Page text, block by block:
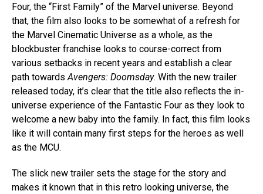
Four, the “First Family” of the Marvel universe. Beyond
that, the film also looks to be somewhat of a refresh for
the Marvel Cinematic Universe as a whole, as the
blockbuster franchise looks to course-correct from
various setbacks in recent years and establish a clear
path towardsAvengers: Doomsday. With the new trailer
released today, it’s clear that the title also reflects the in-
universe experience of the Fantastic Four as they look to
welcome a new baby into the family. In fact, this film looks
like it will contain many first steps for the heroes as well
as the MCU.
The slick new trailer sets the stage for the story and
makes it known that in this retro looking universe, the